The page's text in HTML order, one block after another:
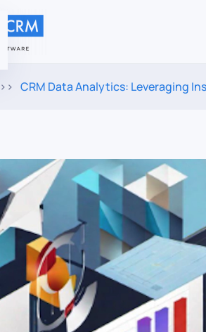
CRM Data Analytics: Leveraging